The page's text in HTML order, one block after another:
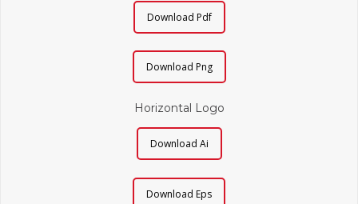
Download Pdf
Download Png
Horizontal Logo
Download Ai
Download Eps